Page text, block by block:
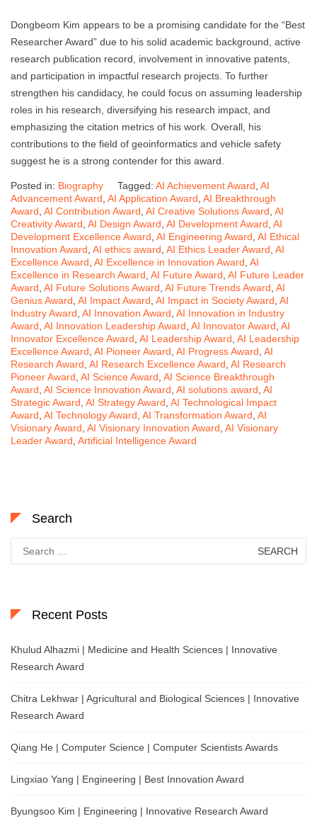
Dongbeom Kim appears to be a promising candidate for the “Best
Researcher Award” due to his solid academic background, active
research publication record, involvement in innovative patents,
and participation in impactful research projects. To further
strengthen his candidacy, he could focus on assuming leadership
roles in his research, diversifying his research impact, and
emphasizing the citation metrics of his work. Overall, his
contributions to the field of geoinformatics and vehicle safety
suggest he is a strong contender for this award.
Posted in: Biography Tagged: AI Achievement Award AI
Advancement Award AI Application Award AI Breakthrough
Award AI Contribution Award AI Creative Solutions Award AI
Creativity Award AI Design Award AI Development Award AI
Development Excellence Award AI Engineering Award AI Ethical
Innovation Award AI ethics award AI Ethics Leader Award AI
Excellence Award AI Excellence in Innovation Award AI
Excellence in Research Award AI Future Award AI Future Leader
Award AI Future Solutions Award AI Future Trends Award AI
Genius Award AI Impact Award AI Impact in Society Award AI
Industry Award AI Innovation Award AI Innovation in Industry
Award AI Innovation Leadership Award AI Innovator Award AI
Innovator Excellence Award AI Leadership Award AI Leadership
Excellence Award AI Pioneer Award AI Progress Award AI
Research Award AI Research Excellence Award AI Research
Pioneer Award AI Science Award AI Science Breakthrough
Award AI Science Innovation Award AI solutions award AI
Strategic Award AI Strategy Award AI Technological Impact
Award AI Technology Award AI Transformation Award AI
Visionary Award AI Visionary Innovation Award AI Visionary
Leader Award Artificial Intelligence Award
Search
for:
Recent Posts
Khulud Alhazmi | Medicine and Health Sciences | Innovative
Research Award
Chitra Lekhwar | Agricultural and Biological Sciences | Innovative
Research Award
Qiang He | Computer Science | Computer Scientists Awards
Lingxiao Yang | Engineering | Best Innovation Award
Byungsoo Kim | Engineering | Innovative Research Award